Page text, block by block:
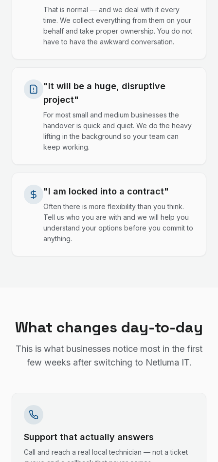
That is normal — and we deal with it every
time. We collect everything from them on your
behalf and take proper ownership. You do not
have to have the awkward conversation.
"It will be a huge, disruptive
project"
For most small and medium businesses the
handover is quick and quiet. We do the heavy
lifting in the background so your team can
keep working.
"I am locked into a contract"
Often there is more flexibility than you think.
Tell us who you are with and we will help you
understand your options before you commit to
anything.
What changes day-to-day
This is what businesses notice most in the first
few weeks after switching to Netluma IT.
Support that actually answers
Call and reach a real local technician — not a ticket